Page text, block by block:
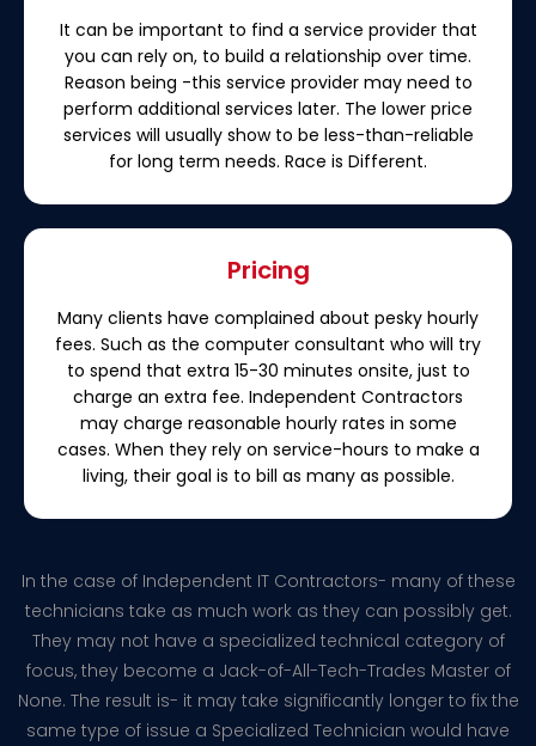
It can be important to find a service provider that
you can rely on, to build a relationship over time.
Reason being -this service provider may need to
perform additional services later. The lower price
services will usually show to be less-than-reliable
for long term needs. Race is Different.
Pricing
Many clients have complained about pesky hourly
fees. Such as the computer consultant who will try
to spend that extra 15-30 minutes onsite, just to
charge an extra fee. Independent Contractors
may charge reasonable hourly rates in some
cases. When they rely on service-hours to make a
living, their goal is to bill as many as possible.
In the case of Independent IT Contractors- many of these
technicians take as much work as they can possibly get.
They may not have a specialized technical category of
focus, they become a Jack-of-All-Tech-Trades Master of
None. The result is- it may take significantly longer to fix the
same type of issue a Specialized Technician would have